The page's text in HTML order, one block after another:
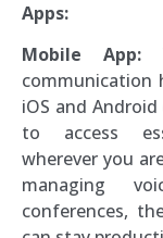
Apps:
Mobile App:
communication
iOS and
to access
wherever you
managing
conferences,